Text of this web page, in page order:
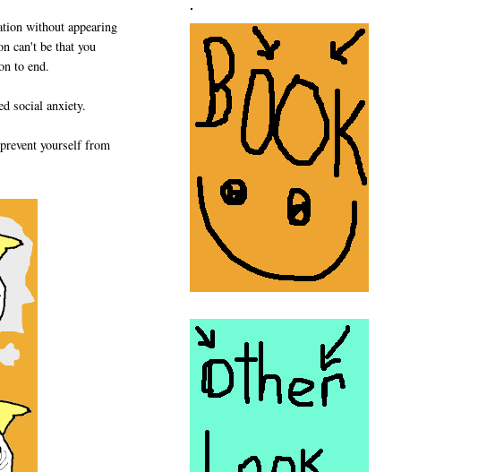
without appearing
can't be that you
to end.
social anxiety.
yourself from
.